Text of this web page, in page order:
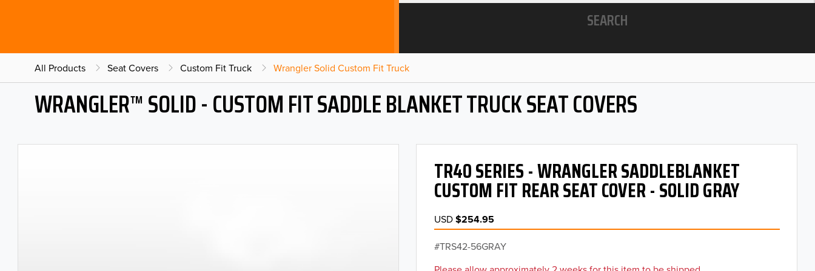
SEARCH
All Products Seat Covers Custom Fit Truck Wrangler Solid Custom Fit Truck
WRANGLER™ SOLID - CUSTOM FIT SADDLE BLANKET TRUCK SEAT COVERS
TR40 SERIES - WRANGLER SADDLEBLANKET
CUSTOM FIT REAR SEAT COVER - SOLID GRAY
USD$254.95
TRS42-56GRAY